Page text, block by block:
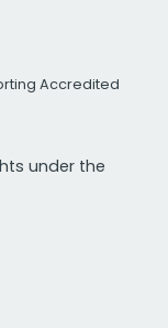
Accredited
under the